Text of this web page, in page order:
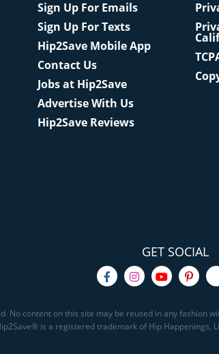
Sign Up For Emails
Sign Up For Texts
Hip2Save Mobile App
Contact Us
Jobs at Hip2Save
Advertise With Us
Hip2Save Reviews
GET SOCIAL
No content on this site may be reused in any fashion
is a registered trademark of Hip Happenings,